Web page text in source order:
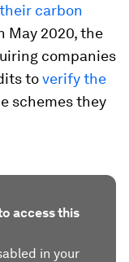
carbon
May 2020, the
companies
toverify the
schemes they
access this
in your